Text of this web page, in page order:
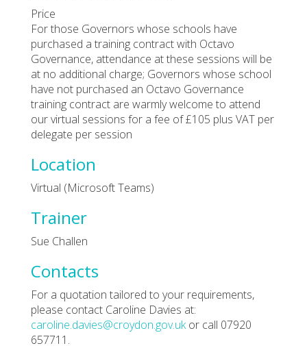
Price
For those Governors whose schools have
purchased a training contract with Octavo
Governance, attendance at these sessions will be
at no additional charge; Governors whose school
have not purchased an Octavo Governance
training contract are warmly welcome to attend
our virtual sessions for a fee of £105 plus VAT per
delegate per session
Location
Virtual (Microsoft Teams)
Trainer
Sue Challen
Contacts
For a quotation tailored to your requirements,
please contact Caroline Davies at:
caroline.davies@croydon.gov.ukor call 07920
657711.